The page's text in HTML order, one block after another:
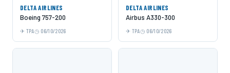
DELTA AIRLINES
Boeing 757-200
TPA 06/10/2026
DELTA AIRLINES
Airbus A330-300
TPA 06/10/2026